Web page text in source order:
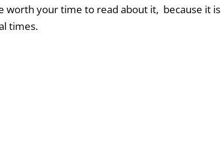
your time to read about it, because it is
times.